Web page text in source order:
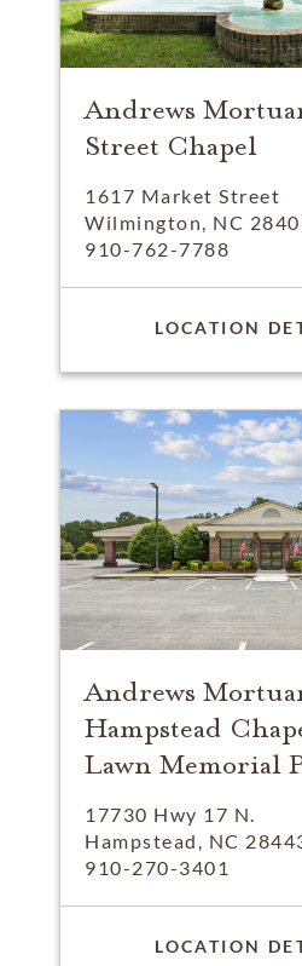
Andrews
Street Chapel
1617 Market Street
Wilmington, NC
910-762-7788
LOCATION
Andrews
Hampstead
Lawn Memorial
17730 Hwy 17 N.
Hampstead, NC
910-270-3401
LOCATION